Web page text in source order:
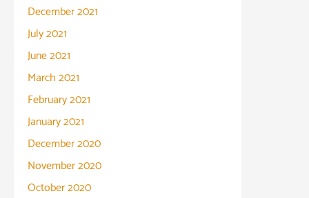
December 2021
July 2021
June 2021
March 2021
February 2021
January 2021
December 2020
November 2020
October 2020